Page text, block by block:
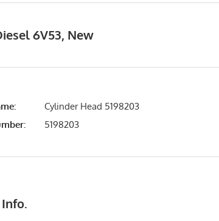
6V53, New
Cylinder Head 5198203
5198203